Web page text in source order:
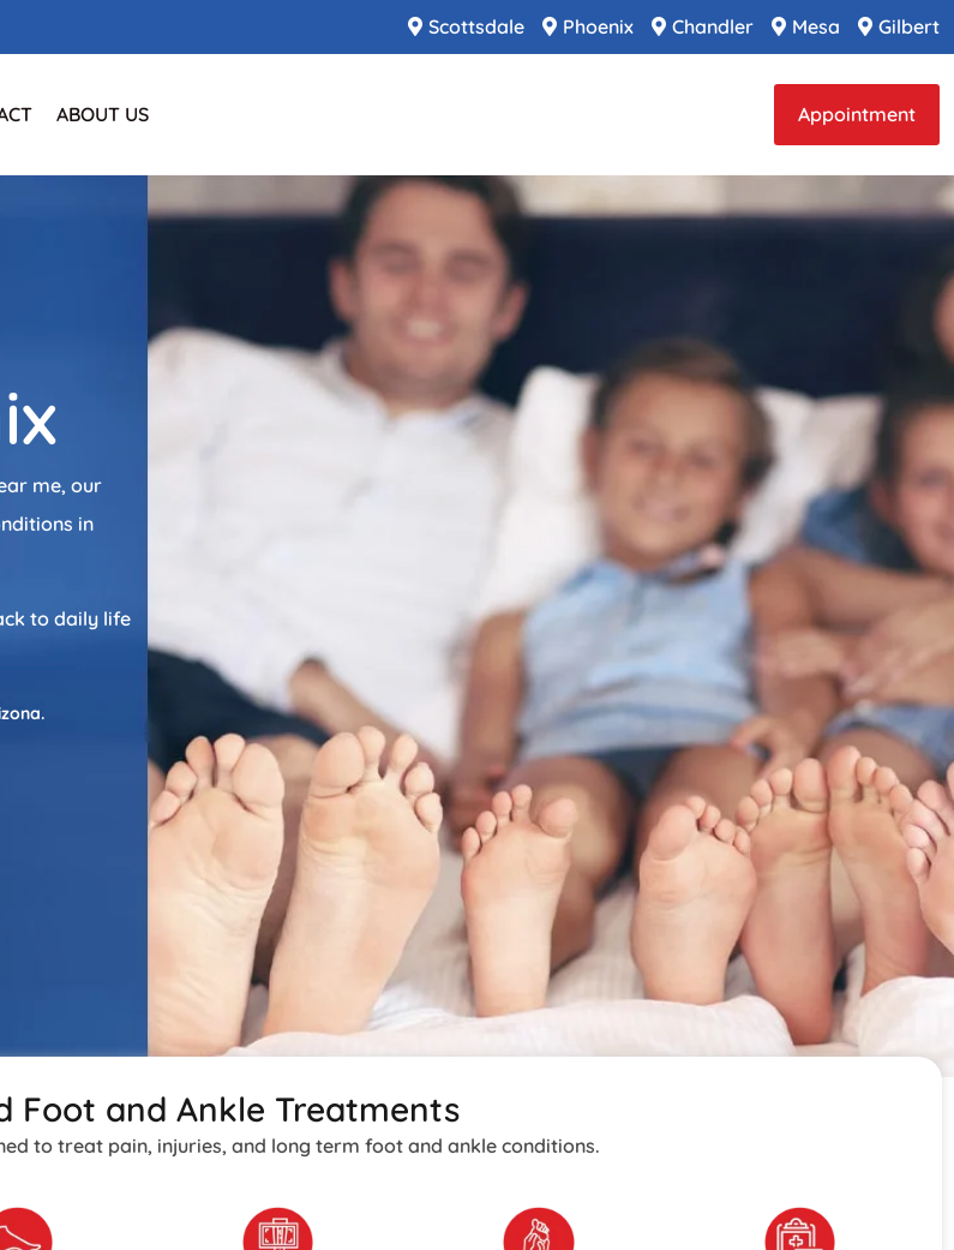
Scottsdale Phoenix Chandler Mesa Gilbert
ABOUT US Appointment
me, our
in
to daily life
Foot and Ankle Treatments
to treat pain, injuries, and long term foot and ankle conditions.